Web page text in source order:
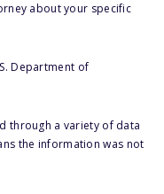
about your specific
Department of
through a variety of data
the information was not